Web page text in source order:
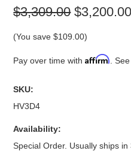
$3,309.00 $3,200.00
(You save$109.00)
Pay over time withAffirm .
SKU:
HV3D4
Availability:
Special Order. Usually ships in